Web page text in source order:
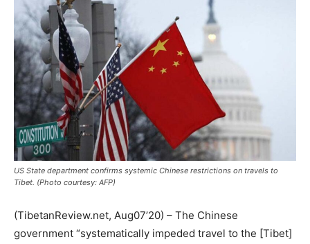
US State department confirms systemic Chinese restrictions on travels to
Tibet. (Photo courtesy: AFP)
(TibetanReview.net, Aug07’20) – The Chinese
government “systematically impeded travel to the [Tibet]